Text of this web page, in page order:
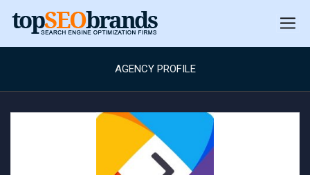
AGENCY PROFILE